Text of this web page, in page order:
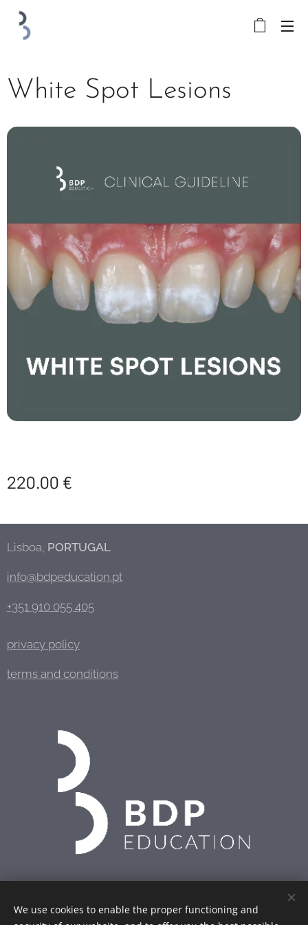
White Spot Lesions
220.00 €
Lisboa, PORTUGAL
info@bdpeducation.pt
+351 910 055 405
privacy policy
terms and conditions
We use cookies to enable the proper functioning and